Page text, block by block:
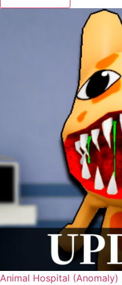
Animal Hospital (Anomaly)